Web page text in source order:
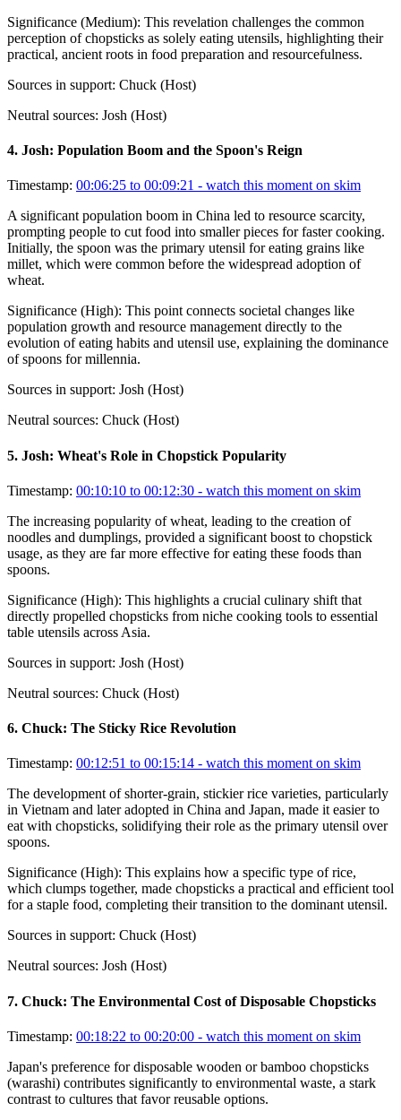
Significance (Medium): This revelation challenges the common
perception of chopsticks as solely eating utensils, highlighting their
practical, ancient roots in food preparation and resourcefulness.
Sources in support: Chuck (Host)
Neutral sources: Josh (Host)
4. Josh: Population Boom and the Spoon's Reign
Timestamp: 00:06:25 to 00:09:21 - watch this moment on skim
A significant population boom in China led to resource scarcity,
prompting people to cut food into smaller pieces for faster cooking.
Initially, the spoon was the primary utensil for eating grains like
millet, which were common before the widespread adoption of
wheat.
Significance (High): This point connects societal changes like
population growth and resource management directly to the
evolution of eating habits and utensil use, explaining the dominance
of spoons for millennia.
Sources in support: Josh (Host)
Neutral sources: Chuck (Host)
5. Josh: Wheat's Role in Chopstick Popularity
Timestamp: 00:10:10 to 00:12:30 - watch this moment on skim
The increasing popularity of wheat, leading to the creation of
noodles and dumplings, provided a significant boost to chopstick
usage, as they are far more effective for eating these foods than
spoons.
Significance (High): This highlights a crucial culinary shift that
directly propelled chopsticks from niche cooking tools to essential
table utensils across Asia.
Sources in support: Josh (Host)
Neutral sources: Chuck (Host)
6. Chuck: The Sticky Rice Revolution
Timestamp: 00:12:51 to 00:15:14 - watch this moment on skim
The development of shorter-grain, stickier rice varieties, particularly
in Vietnam and later adopted in China and Japan, made it easier to
eat with chopsticks, solidifying their role as the primary utensil over
spoons.
Significance (High): This explains how a specific type of rice,
which clumps together, made chopsticks a practical and efficient tool
for a staple food, completing their transition to the dominant utensil.
Sources in support: Chuck (Host)
Neutral sources: Josh (Host)
7. Chuck: The Environmental Cost of Disposable Chopsticks
Timestamp: 00:18:22 to 00:20:00 - watch this moment on skim
Japan's preference for disposable wooden or bamboo chopsticks
(warashi) contributes significantly to environmental waste, a stark
contrast to cultures that favor reusable options.